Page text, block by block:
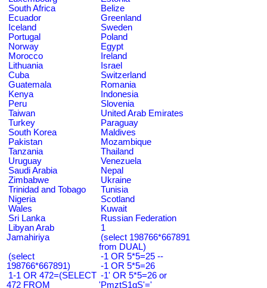
South Africa
Belize
Ecuador
Greenland
Iceland
Sweden
Portugal
Poland
Norway
Egypt
Morocco
Ireland
Lithuania
Israel
Cuba
Switzerland
Guatemala
Romania
Kenya
Indonesia
Peru
Slovenia
Taiwan
United Arab Emirates
Turkey
Paraguay
South Korea
Maldives
Pakistan
Mozambique
Tanzania
Thailand
Uruguay
Venezuela
Saudi Arabia
Nepal
Zimbabwe
Ukraine
Trinidad and Tobago
Tunisia
Nigeria
Scotland
Wales
Kuwait
Sri Lanka
Russian Federation
Libyan Arab
Jamahiriya
1
(select 198766*667891
from DUAL)
(select
198766*667891)
-1 OR 5*5=25 --
-1 OR 5*5=26
1-1 OR 472=(SELECT
472 FROM
-1' OR 5*5=26 or
'PmztS1gS'='